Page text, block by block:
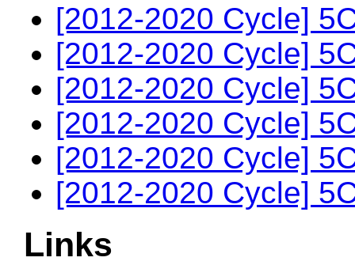
[2012-2020 Cycle]
[2012-2020 Cycle]
[2012-2020 Cycle]
[2012-2020 Cycle]
[2012-2020 Cycle]
[2012-2020 Cycle]
Links